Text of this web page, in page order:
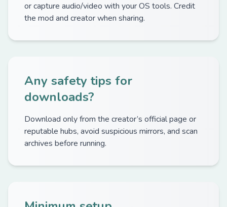
or capture audio/video with your OS tools. Credit
the mod and creator when sharing.
Any safety tips for
downloads?
Download only from the creator’s official page or
reputable hubs, avoid suspicious mirrors, and scan
archives before running.